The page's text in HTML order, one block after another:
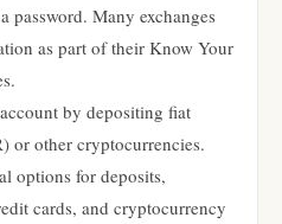
password. Many exchanges
as part of their Know Your
by depositing fiat
or other cryptocurrencies.
options for deposits,
cards, and cryptocurrency